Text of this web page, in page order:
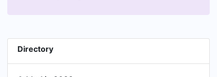
Directory